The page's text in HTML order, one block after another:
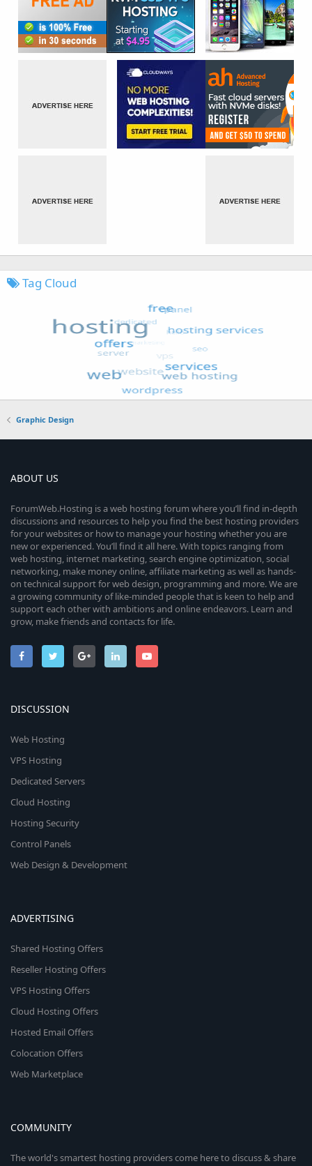
Tag Cloud
Graphic Design
ABOUT US
ForumWeb.Hosting is a web hosting forum where you’ll find in-depth
discussions and resources to help you find the best hosting providers
for your websites or how to manage your hosting whether you are
new or experienced. You’ll find it all here. With topics ranging from
web hosting, internet marketing, search engine optimization, social
networking, make money online, affiliate marketing as well as hands-
on technical support for web design, programming and more. We are
a growing community of like-minded people that is keen to help and
support each other with ambitions and online endeavors. Learn and
grow, make friends and contacts for life.
DISCUSSION
Web Hosting
VPS Hosting
Dedicated Servers
Cloud Hosting
Hosting Security
Control Panels
Web Design & Development
ADVERTISING
Shared Hosting Offers
Reseller Hosting Offers
VPS Hosting Offers
Cloud Hosting Offers
Hosted Email Offers
Colocation Offers
Web Marketplace
COMMUNITY
The world's smartest hosting providers come here to discuss & share